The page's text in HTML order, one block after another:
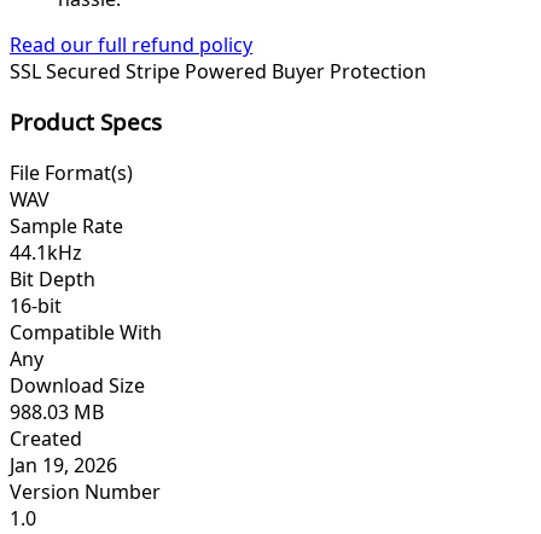
Read our full refund policy
SSL Secured Stripe Powered Buyer Protection
Product Specs
File Format(s)
WAV
Sample Rate
44.1kHz
Bit Depth
16-bit
Compatible With
Any
Download Size
988.03 MB
Created
Jan 19, 2026
Version Number
1.0